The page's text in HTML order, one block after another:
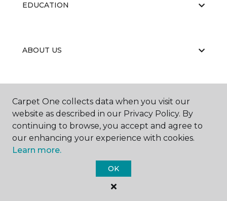
EDUCATION
ABOUT US
© 2026 Carpet One Floor & Home.
All Rights Reserved
Carpet One collects data when you visit our
website as described in our Privacy Policy. By
continuing to browse, you accept and agree to
our enhancing your experience with cookies.
Learn more.
OK